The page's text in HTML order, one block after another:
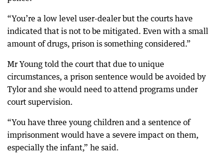
“You’re a low level user-dealer but the courts have
indicated that is not to be mitigated. Even with a small
amount of drugs, prison is something considered.”
Mr Young told the court that due to unique
circumstances, a prison sentence would be avoided by
Tylor and she would need to attend programs under
court supervision.
“You have three young children and a sentence of
imprisonment would have a severe impact on them,
especially the infant,” he said.